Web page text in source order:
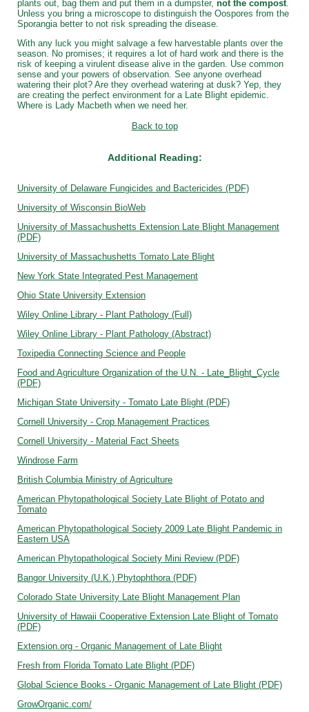
plants out, bag them and put them in a dumpster, not the compost.
Unless you bring a microscope to distinguish the Oospores from the
Sporangia better to not risk spreading the disease.
With any luck you might salvage a few harvestable plants over the
season. No promises; it requires a lot of hard work and there is the
risk of keeping a virulent disease alive in the garden. Use common
sense and your powers of observation. See anyone overhead
watering their plot? Are they overhead watering at dusk? Yep, they
are creating the perfect environment for a Late Blight epidemic.
Where is Lady Macbeth when we need her.
Back to top
Additional Reading:
University of Delaware Fungicides and Bactericides (PDF)
University of Wisconsin BioWeb
University of Massachushetts Extension Late Blight Management
(PDF)
University of Massachushetts Tomato Late Blight
New York State Integrated Pest Management
Ohio State University Extension
Wiley Online Library - Plant Pathology (Full)
Wiley Online Library - Plant Pathology (Abstract)
Toxipedia Connecting Science and People
Food and Agriculture Organization of the U.N. - Late_Blight_Cycle
(PDF)
Michigan State University - Tomato Late Blight (PDF)
Cornell University - Crop Management Practices
Cornell University - Material Fact Sheets
Windrose Farm
British Columbia Ministry of Agriculture
American Phytopathological Society Late Blight of Potato and
Tomato
American Phytopathological Society 2009 Late Blight Pandemic in
Eastern USA
American Phytopathological Society Mini Review (PDF)
Bangor University (U.K.) Phytophthora (PDF)
Colorado State University Late Blight Management Plan
University of Hawaii Cooperative Extension Late Blight of Tomato
(PDF)
Extension.org - Organic Management of Late Blight
Fresh from Florida Tomato Late Blight (PDF)
Global Science Books - Organic Management of Late Blight (PDF)
GrowOrganic.com/